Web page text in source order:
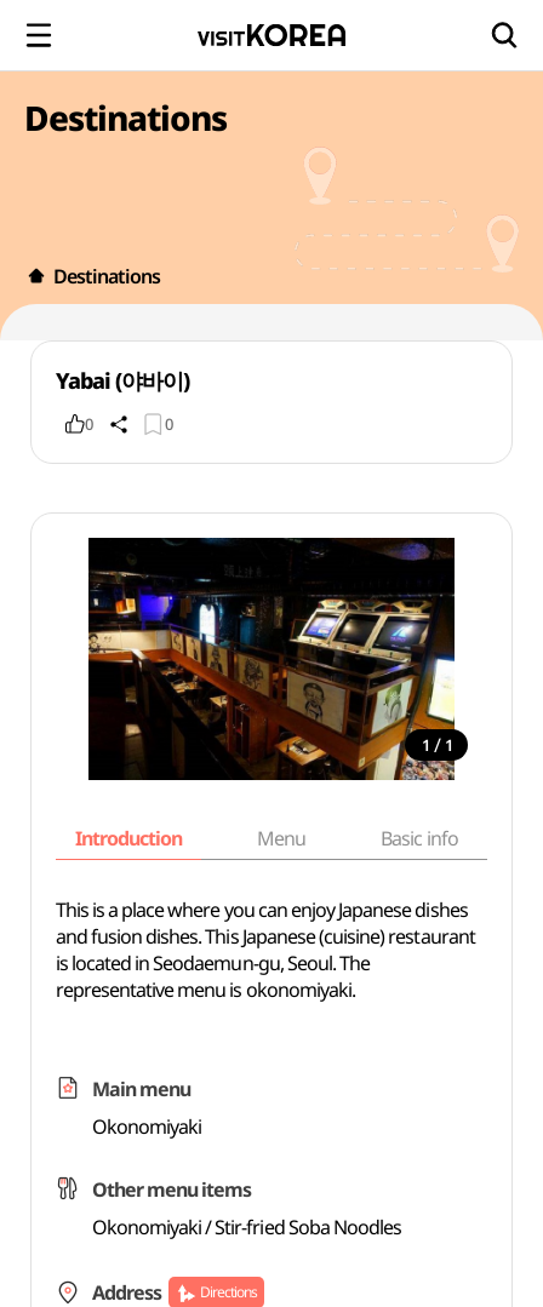
Destinations
Destinations
Yabai (야바이)
0 0
1 / 1
Introduction Menu Basic info
This is a place where you can enjoy Japanese dishes
and fusion dishes. This Japanese (cuisine) restaurant
is located in Seodaemun-gu, Seoul. The
representative menu is okonomiyaki.
Main menu
Okonomiyaki
Other menu items
Okonomiyaki / Stir-fried Soba Noodles
Address Directions